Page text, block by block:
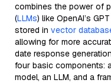
combines the power of
(LLMs) like OpenAI’s
stored in vector
allowing for more
date response
four basic components:
model, an LLM, and a